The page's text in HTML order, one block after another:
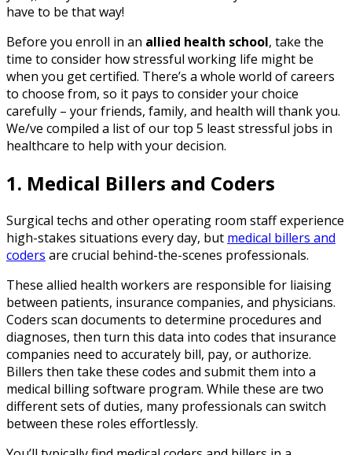
have to be that way!
Before you enroll in an allied health school, take the
time to consider how stressful working life might be
when you get certified. There’s a whole world of careers
to choose from, so it pays to consider your choice
carefully – your friends, family, and health will thank you.
We/ve compiled a list of our top 5 least stressful jobs in
healthcare to help with your decision.
1. Medical Billers and Coders
Surgical techs and other operating room staff experience
high-stakes situations every day, but medical billers and
coders are crucial behind-the-scenes professionals.
These allied health workers are responsible for liaising
between patients, insurance companies, and physicians.
Coders scan documents to determine procedures and
diagnoses, then turn this data into codes that insurance
companies need to accurately bill, pay, or authorize.
Billers then take these codes and submit them into a
medical billing software program. While these are two
different sets of duties, many professionals can switch
between these roles effortlessly.